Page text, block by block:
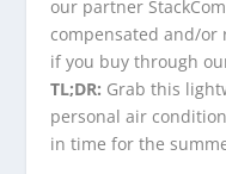
our partner
compensated and/or
if you buy through
TL;DR: Grab this
personal air
in time for the